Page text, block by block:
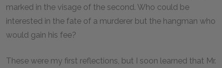
marked in the visage of the second. Who could be
interested in the fate of a murderer but the hangman who
would gain his fee?
These were my first reflections, but I soon learned that Mr.